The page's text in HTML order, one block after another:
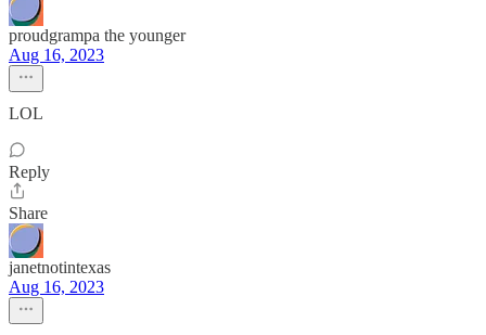
proudgrampa the younger
Aug 16, 2023
LOL
Reply
Share
janetnotintexas
Aug 16, 2023